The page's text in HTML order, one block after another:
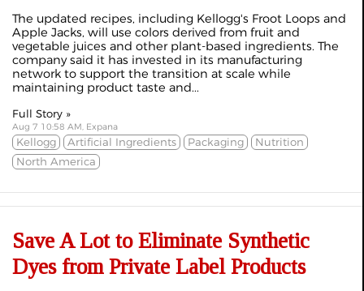
The updated recipes, including Kellogg's Froot Loops and
Apple Jacks, will use colors derived from fruit and
vegetable juices and other plant-based ingredients. The
company said it has invested in its manufacturing
network to support the transition at scale while
maintaining product taste and...
Full Story »
Aug 7 10:58 AM, Expana
Kellogg Artificial Ingredients Packaging
Nutrition
North America
Save A Lot to Eliminate Synthetic
Dyes from Private Label Products